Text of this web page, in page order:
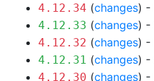
4.12.34 (changes) -
4.12.33 (changes) -
4.12.32 (changes) -
4.12.31 (changes) -
4.12.30 (changes) -